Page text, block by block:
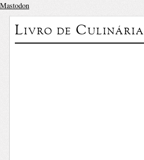
Mastodon
Livro de Culinária